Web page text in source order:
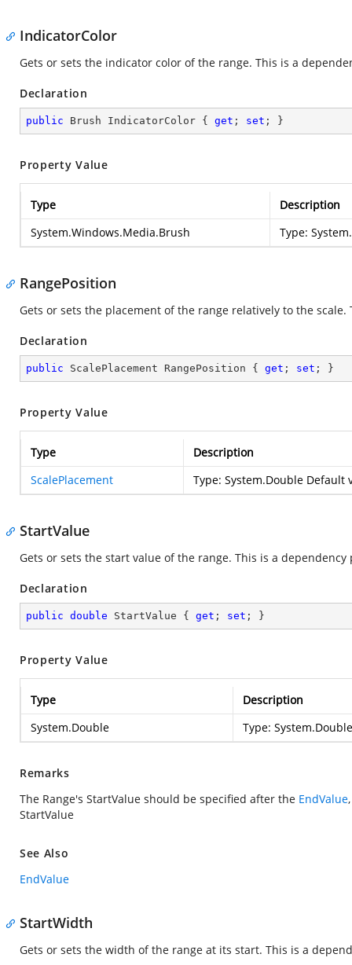
IndicatorColor
Gets or sets the indicator color of the range. This is a
Declaration
public Brush IndicatorColor { get ; set ; }
Property Value
Type
Description
System.Windows.Media.Brush
Type:
RangePosition
Gets or sets the placement of the range relatively to the
Declaration
public ScalePlacement RangePosition { get ; set ; }
Property Value
Type
Description
ScalePlacement
Type: System.Double Default
StartValue
Gets or sets the start value of the range. This is a dependency
Declaration
public double StartValue { get ; set ; }
Property Value
Type
Description
System.Double
Type: System.Double
Remarks
The Range's StartValue should be specified after the EndValue
StartValue
See Also
EndValue
StartWidth
Gets or sets the width of the range at its start. This is a